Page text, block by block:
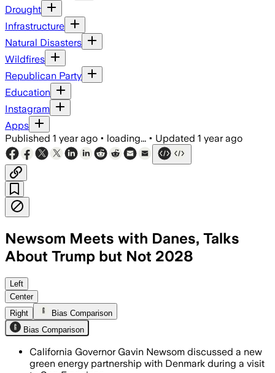
Drought
Infrastructure
Natural Disasters
Wildfires
Republican Party
Education
Instagram
Apps
Published 1 year ago • loading... • Updated 1 year ago
Newsom Meets with Danes, Talks
About Trump but Not 2028
Left
Center
Right
Bias Comparison
Bias Comparison
California Governor Gavin Newsom discussed a new
green energy partnership with Denmark during a visit